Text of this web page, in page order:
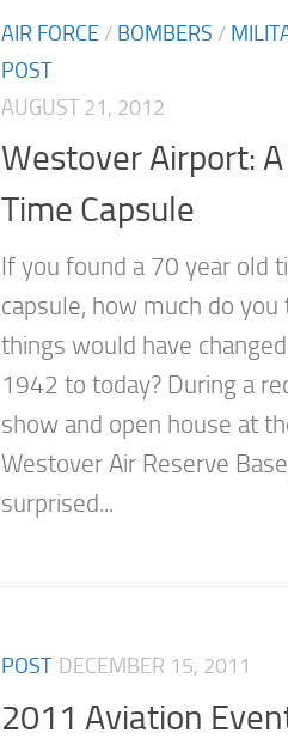
AIR FORCE / BOMBERS /
POST
AUGUST 21, 2012
Westover Airport:
Time Capsule
If you found a 70 year old
capsule, how much do you
things would have
1942 to today? During a
show and open house at
Westover Air Reserve
surprised...
POST DECEMBER 15, 2011
2011 Aviation